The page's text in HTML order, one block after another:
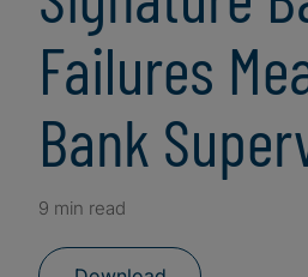
Failures
Bank
9 min read